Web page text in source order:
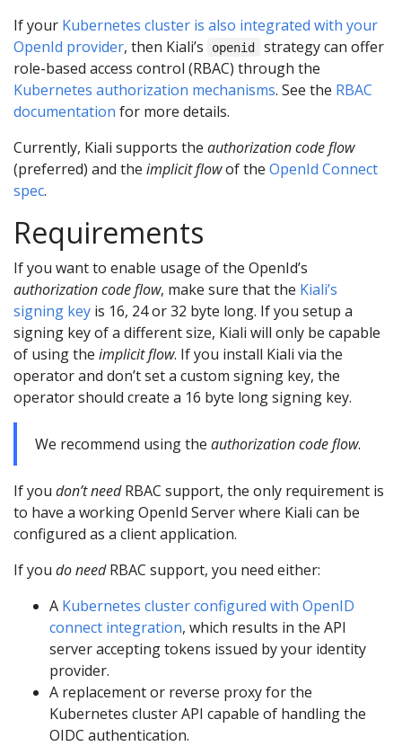
If your Kubernetes cluster is also integrated with your
OpenId provider, then Kiali’s openid
strategy can offer
role-based access control (RBAC) through the
Kubernetes authorization mechanisms. See the RBAC
documentation for more details.
Currently, Kiali supports the authorization code flow
(preferred) and the implicit flowof the OpenId Connect
spec.
Requirements
If you want to enable usage of the OpenId’s
authorization code flow, make sure that the Kiali’s
signing key is 16, 24 or 32 byte long. If you setup a
signing key of a different size, Kiali will only be capable
of using the implicit flow. If you install Kiali via the
operator and don’t set a custom signing key, the
operator should create a 16 byte long signing key.
We recommend using the authorization code flow.
If you don’t needRBAC support, the only requirement is
to have a working OpenId Server where Kiali can be
configured as a client application.
If you do needRBAC support, you need either:
A Kubernetes cluster configured with OpenID
connect integration, which results in the API
server accepting tokens issued by your identity
provider.
A replacement or reverse proxy for the
Kubernetes cluster API capable of handling the
OIDC authentication.